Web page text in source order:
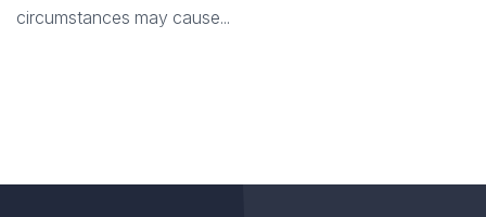
circumstances may cause...